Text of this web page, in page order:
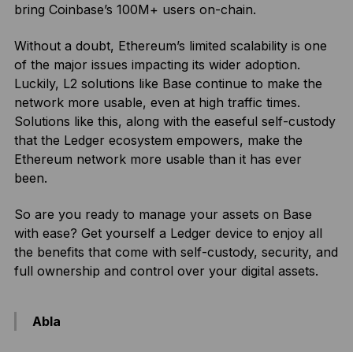
bring Coinbase’s 100M+ users on-chain.
Without a doubt, Ethereum’s limited scalability is one
of the major issues impacting its wider adoption.
Luckily, L2 solutions like Base continue to make the
network more usable, even at high traffic times.
Solutions like this, along with the easeful self-custody
that the Ledger ecosystem empowers, make the
Ethereum network more usable than it has ever
been.
So are you ready to manage your assets on Base
with ease? Get yourself a Ledger device to enjoy all
the benefits that come with self-custody, security, and
full ownership and control over your digital assets.
Abla